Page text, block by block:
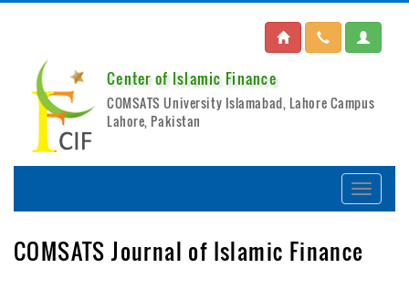
Center of Islamic Finance
COMSATS University Islamabad, Lahore Campus
Lahore, Pakistan
COMSATS Journal of Islamic Finance